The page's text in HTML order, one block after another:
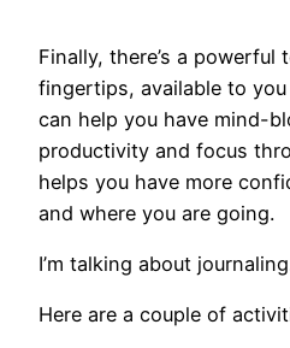
Finally, there’s a
fingertips, available to
can help you have mind-
productivity and focus
helps you have more
and where you are going.
I’m talking about
Here are a couple of